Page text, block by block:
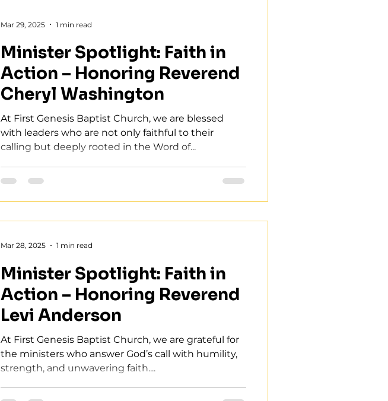
Minister Spotlight: Faith in
Action – Honoring Reverend
Cheryl Washington
At First Genesis Baptist Church, we are blessed
with leaders who are not only faithful to their
calling but deeply rooted in the Word of...
Mar 29, 2025 1 min read
Minister Spotlight: Faith in
Action – Honoring Reverend
Levi Anderson
At First Genesis Baptist Church, we are grateful for
the ministers who answer God’s call with humility,
strength, and unwavering faith....
Mar 28, 2025 1 min read